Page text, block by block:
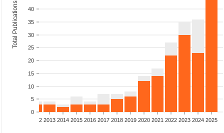
0
5
10
15
20
25
30
35
40
Total Publications
2012 2013 2014 2015 2016 2017 2018 2019 2020 2021 2022 2023 2024 2025